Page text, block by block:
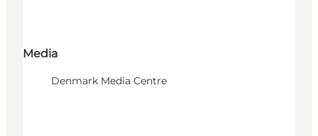
Media
Denmark Media Centre